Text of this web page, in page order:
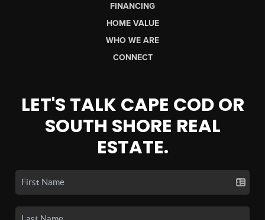
FINANCING
HOME VALUE
WHO WE ARE
CONNECT
LET'S TALK CAPE COD OR
SOUTH SHORE REAL
ESTATE.